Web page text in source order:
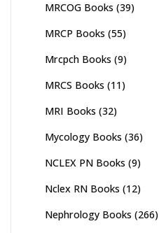
MRCOG Books (39)
MRCP Books (55)
Mrcpch Books (9)
MRCS Books (11)
MRI Books (32)
Mycology Books (36)
NCLEX PN Books (9)
Nclex RN Books (12)
Nephrology Books (266)